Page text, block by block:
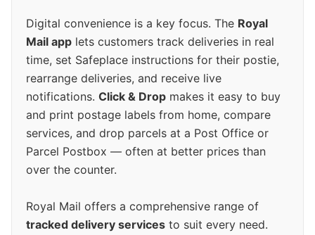
Digital convenience is a key focus. The Royal
Mail app lets customers track deliveries in real
time, set Safeplace instructions for their postie,
rearrange deliveries, and receive live
notifications. Click & Drop makes it easy to buy
and print postage labels from home, compare
services, and drop parcels at a Post Office or
Parcel Postbox — often at better prices than
over the counter.
Royal Mail offers a comprehensive range of
tracked delivery services to suit every need.